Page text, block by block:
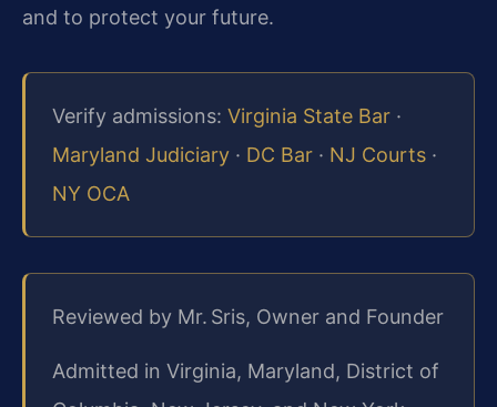
and to protect your future.
Verify admissions: Virginia State Bar ·
Maryland Judiciary · DC Bar · NJ Courts ·
NY OCA
Reviewed by Mr. Sris, Owner and Founder
Admitted in Virginia, Maryland, District of